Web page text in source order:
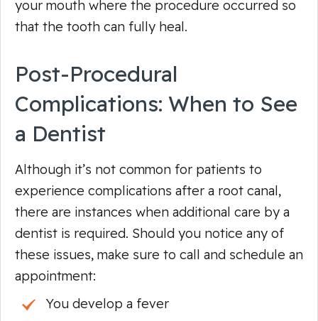
your mouth where the procedure occurred so
that the tooth can fully heal.
Post-Procedural
Complications: When to See
a Dentist
Although it’s not common for patients to
experience complications after a root canal,
there are instances when additional care by a
dentist is required. Should you notice any of
these issues, make sure to call and schedule an
appointment:
You develop a fever